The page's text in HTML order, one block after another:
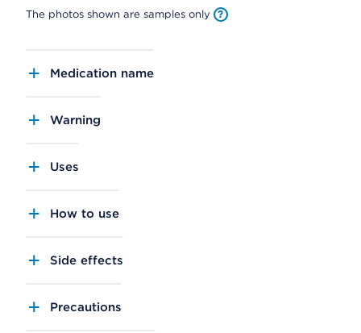
The photos shown are samples only
Medication name
Warning
Uses
How to use
Side effects
Precautions